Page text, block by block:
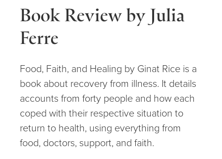
Book Review by Julia
Ferre
Food, Faith, and Healing by Ginat Rice is a
book about recovery from illness. It details
accounts from forty people and how each
coped with their respective situation to
return to health, using everything from
food, doctors, support, and faith.